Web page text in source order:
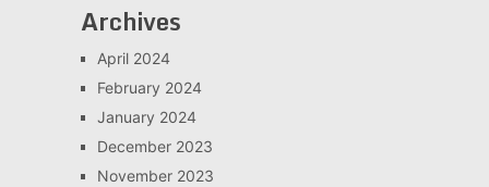
Archives
April 2024
February 2024
January 2024
December 2023
November 2023